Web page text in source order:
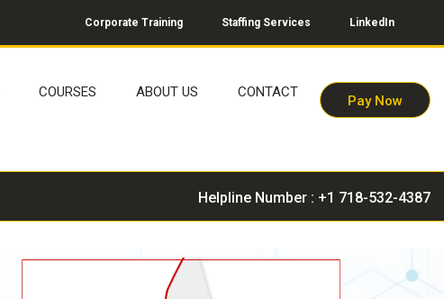
Corporate Training Staffing Services LinkedIn
COURSES ABOUT US CONTACT
Pay Now
Helpline Number : +1 718-532-4387